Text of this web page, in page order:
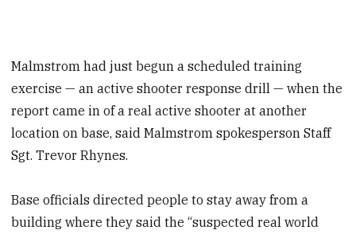
Malmstrom had just begun a scheduled training
exercise — an active shooter response drill — when the
report came in of a real active shooter at another
location on base, said Malmstrom spokesperson Staff
Sgt. Trevor Rhynes.
Base officials directed people to stay away from a
building where they said the “suspected real world